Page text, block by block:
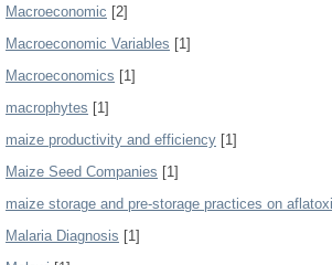
Macroeconomic [2]
Macroeconomic Variables [1]
Macroeconomics [1]
macrophytes [1]
maize productivity and efficiency [1]
Maize Seed Companies [1]
maize storage and pre-storage practices on
Malaria Diagnosis [1]